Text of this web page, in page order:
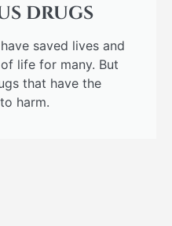
DRUGS
saved lives and
life for many. But
that have the
harm.